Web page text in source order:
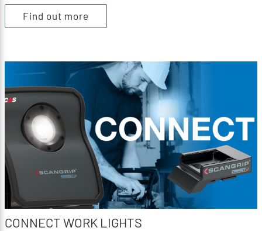
Find out more
CONNECT WORK LIGHTS